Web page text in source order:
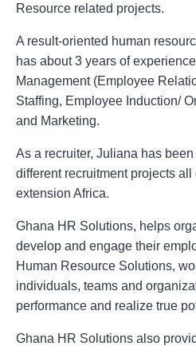
Resource related projects.
A result-oriented human
has about 3 years of
Management (Employee
Staffing, Employee Induction/
and Marketing.
As a recruiter, Juliana has
different recruitment projects
extension Africa.
Ghana HR Solutions, helps
develop and engage their
Human Resource Solutions,
individuals, teams and
performance and realize true
Ghana HR Solutions also